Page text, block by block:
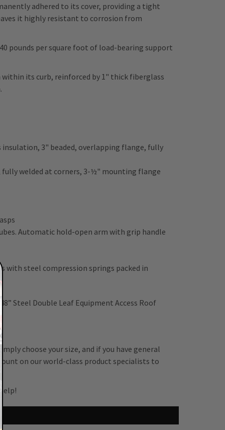
adhered to its cover, providing a tight
it highly resistant to corrosion from
pounds per square foot of load-bearing support
its curb, reinforced by 1" thick fiberglass
3" beaded, overlapping flange, fully
welded at corners, 3-½" mounting flange
Automatic hold-open arm with grip handle
with steel compression springs packed in
Steel Double Leaf Equipment Access Roof
Simply choose your size, and if you have general
on our world-class product specialists to